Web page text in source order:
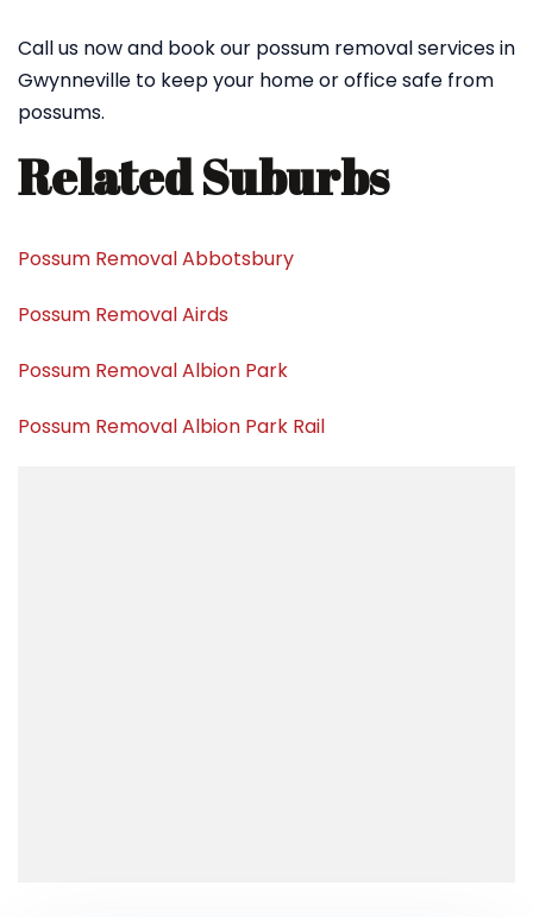
Call us now and book our possum removal services in
Gwynneville to keep your home or office safe from
possums.
Related Suburbs
Possum Removal Abbotsbury
Possum Removal Airds
Possum Removal Albion Park
Possum Removal Albion Park Rail